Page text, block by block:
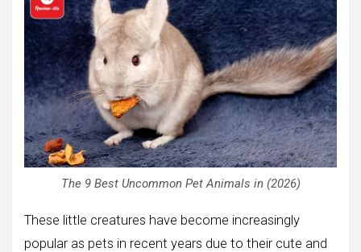
The 9 Best Uncommon Pet Animals in (2026)
These little creatures have become increasingly
popular as pets in recent years due to their cute and